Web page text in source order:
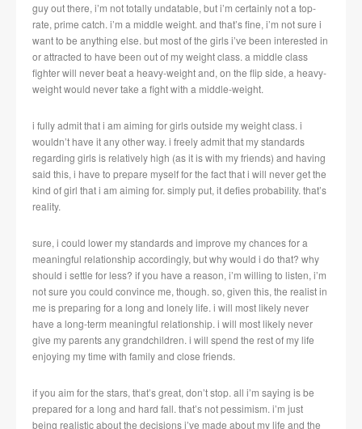
guy out there, i’m not totally undatable, but i’m certainly not a top-
rate, prime catch. i’m a middle weight. and that’s fine, i’m not sure i
want to be anything else. but most of the girls i’ve been interested in
or attracted to have been out of my weight class. a middle class
fighter will never beat a heavy-weight and, on the flip side, a heavy-
weight would never take a fight with a middle-weight.
i fully admit that i am aiming for girls outside my weight class. i
wouldn’t have it any other way. i freely admit that my standards
regarding girls is relatively high (as it is with my friends) and having
said this, i have to prepare myself for the fact that i will never get the
kind of girl that i am aiming for. simply put, it defies probability. that’s
reality.
sure, i could lower my standards and improve my chances for a
meaningful relationship accordingly, but why would i do that? why
should i settle for less? if you have a reason, i’m willing to listen, i’m
not sure you could convince me, though. so, given this, the realist in
me is preparing for a long and lonely life. i will most likely never
have a long-term meaningful relationship. i will most likely never
give my parents any grandchildren. i will spend the rest of my life
enjoying my time with family and close friends.
if you aim for the stars, that’s great, don’t stop. all i’m saying is be
prepared for a long and hard fall. that’s not pessimism. i’m just
being realistic about the decisions i’ve made about my life and the